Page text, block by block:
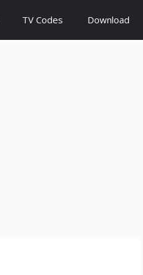
TV Codes Download